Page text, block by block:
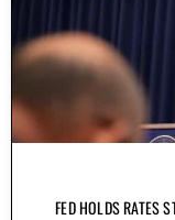
FED HOLDS RATES